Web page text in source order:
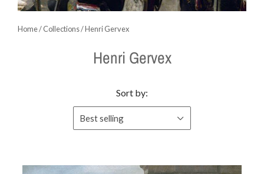
Home/Collections/Henri Gervex
Henri Gervex
Sort by:
Best selling